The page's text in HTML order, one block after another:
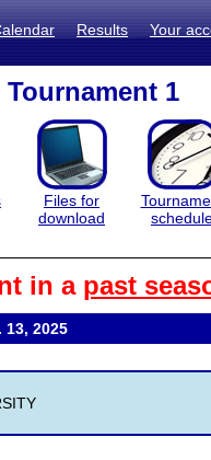
Results Your
Tournament 1
Files for
download
in a past
13, 2025